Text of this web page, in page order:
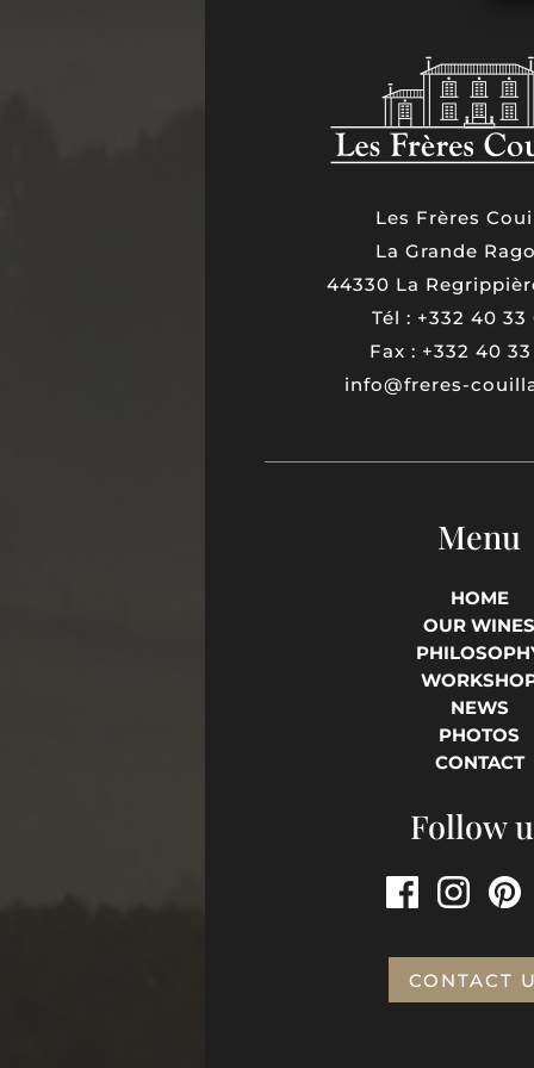
Les Frères
La Grande
44330 La
Tél : +332 40 33
Fax : +332 40
info@freres-
Menu
HOME
OUR WINES
NEWS
PHOTOS
CONTACT
Follow
CONTACT